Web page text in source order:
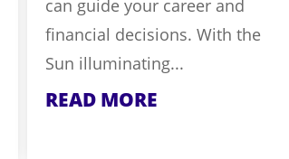
can guide your career and
financial decisions. With the
Sun illuminating...
READ MORE